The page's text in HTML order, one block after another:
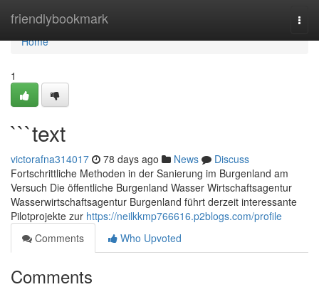
friendlybookmark
Home
Home
1
```text
victorafna314017 78 days ago News
Discuss
Fortschrittliche Methoden in der Sanierung im Burgenland am
Versuch Die öffentliche Burgenland Wasser Wirtschaftsagentur
Wasserwirtschaftsagentur Burgenland führt derzeit interessante
Pilotprojekte zur https://neilkkmp766616.p2blogs.com/profile
Comments
Who Upvoted
Comments